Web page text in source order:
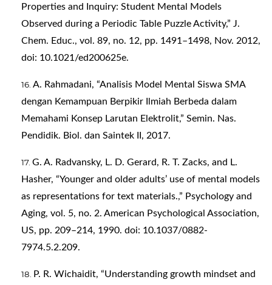
Properties and Inquiry: Student Mental Models
Observed during a Periodic Table Puzzle Activity,” J.
Chem. Educ., vol. 89, no. 12, pp. 1491–1498, Nov. 2012,
doi: 10.1021/ed200625e.
A. Rahmadani, “Analisis Model Mental Siswa SMA
dengan Kemampuan Berpikir Ilmiah Berbeda dalam
Memahami Konsep Larutan Elektrolit,” Semin. Nas.
Pendidik. Biol. dan Saintek II, 2017.
G. A. Radvansky, L. D. Gerard, R. T. Zacks, and L.
Hasher, “Younger and older adults’ use of mental models
as representations for text materials.,” Psychology and
Aging, vol. 5, no. 2. American Psychological Association,
US, pp. 209–214, 1990. doi: 10.1037/0882-
7974.5.2.209.
P. R. Wichaidit, “Understanding growth mindset and